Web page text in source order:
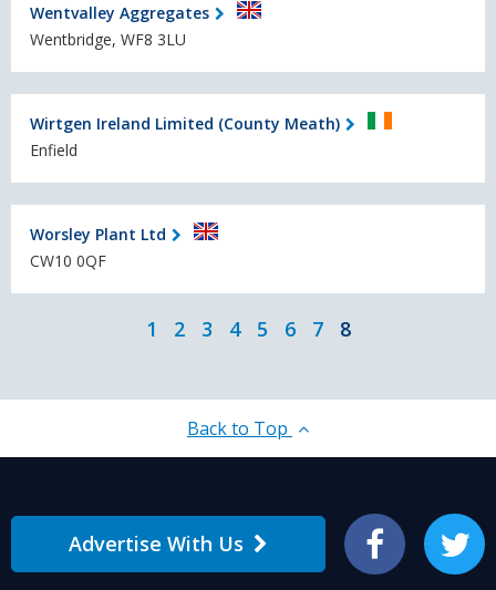
Wentvalley Aggregates
Wentbridge, WF8 3LU
Wirtgen Ireland Limited (County Meath)
Enfield
Worsley Plant Ltd
CW10 0QF
1 2 3 4 5 6 7 8
Back to Top
Advertise With Us Facebook Twitter